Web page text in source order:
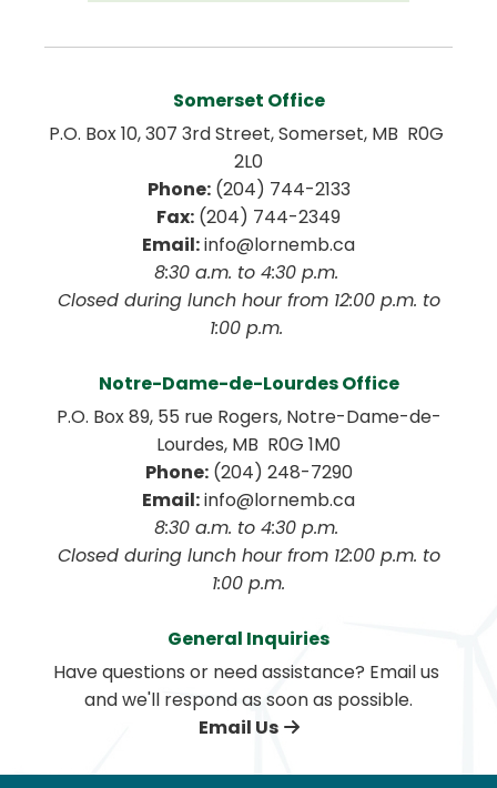
Somerset Office
P.O. Box 10, 307 3rd Street, Somerset, MB  R0G
2L0
Phone: (204) 744-2133
Fax: (204) 744-2349
Email: info@lornemb.ca
8:30 a.m. to 4:30 p.m.
1:00 p.m.
Notre-Dame-de-Lourdes Office
P.O. Box 89, 55 rue Rogers, Notre-Dame-de-
Lourdes, MB  R0G 1M0
Phone: (204) 248-7290
Email: info@lornemb.ca
8:30 a.m. to 4:30 p.m.
1:00 p.m.
General Inquiries
Have questions or need assistance? Email us
and we'll respond as soon as possible.
Email Us